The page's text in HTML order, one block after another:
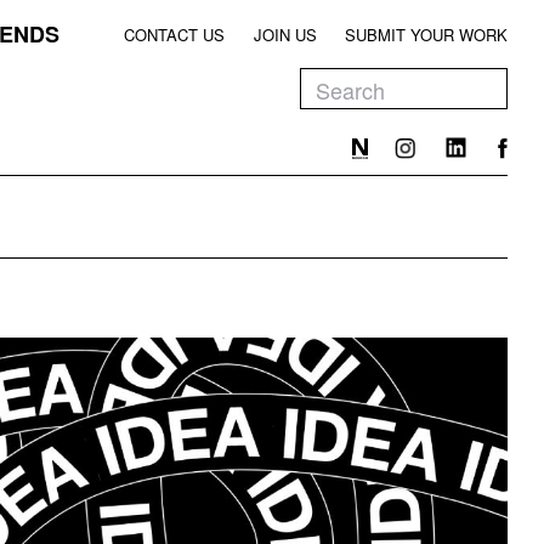
CONTACT US JOIN US SUBMIT YOUR WORK